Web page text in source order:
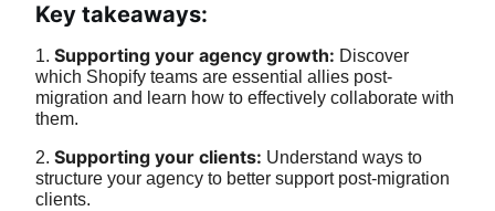
Key takeaways:
1. Supporting your agency growth: Discover
which Shopify teams are essential allies post-
migration and learn how to effectively collaborate with
them.
2. Supporting your clients: Understand ways to
structure your agency to better support post-migration
clients.